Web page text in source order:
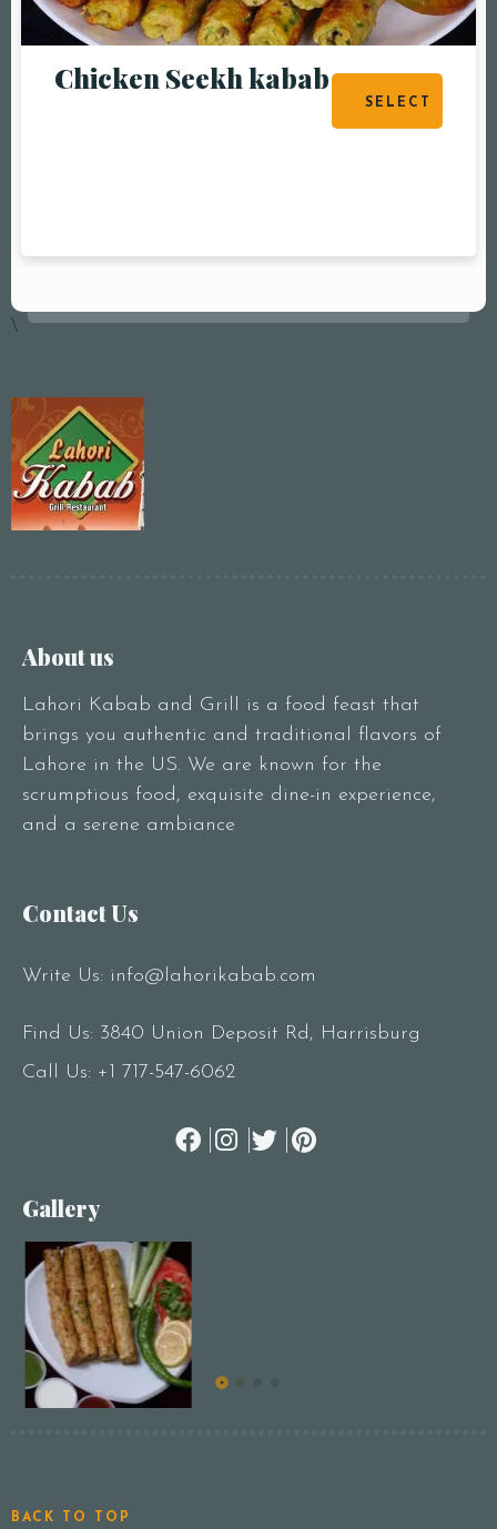
Chicken Seekh kabab
SELECT
\
About us
Lahori Kabab and Grill is a food feast that
brings you authentic and traditional flavors of
Lahore in the US. We are known for the
scrumptious food, exquisite dine-in experience,
and a serene ambiance
Contact Us
Write Us: info@lahorikabab.com
Find Us: 3840 Union Deposit Rd, Harrisburg
Call Us: +1 717-547-6062
Gallery
BACK TO TOP